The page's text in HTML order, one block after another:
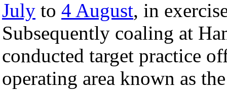
July to 4 August, in
Subsequently coaling at
conducted target practice
operating area known as